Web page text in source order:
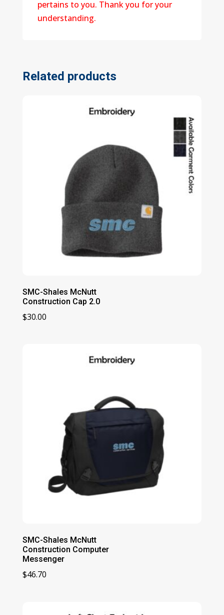
pertains to you. Thank you for your
understanding.
Related products
SMC-Shales McNutt
Construction Cap 2.0
$30.00
SMC-Shales McNutt
Construction Computer
Messenger
$46.70